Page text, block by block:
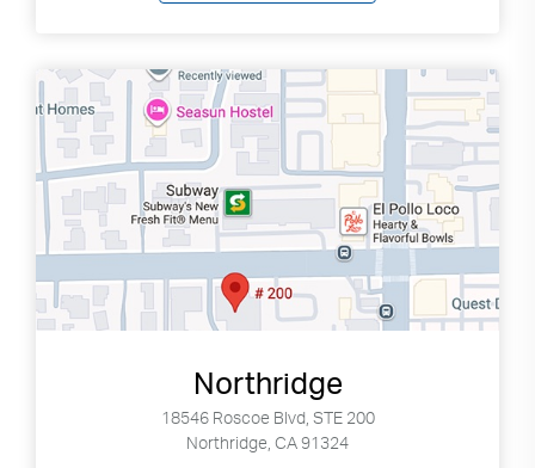
Northridge
18546 Roscoe Blvd, STE 200
Northridge, CA 91324